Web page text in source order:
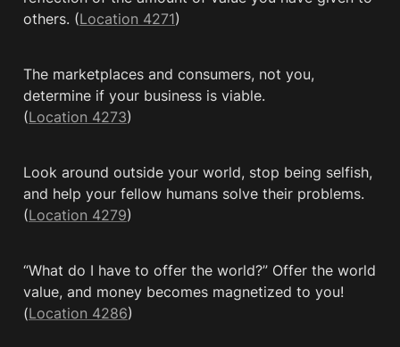
others. (Location 4271)
The marketplaces and consumers, not you,
determine if your business is viable.
(Location 4273)
Look around outside your world, stop being selfish,
and help your fellow humans solve their problems.
(Location 4279)
“What do I have to offer the world?” Offer the world
value, and money becomes magnetized to you!
(Location 4286)